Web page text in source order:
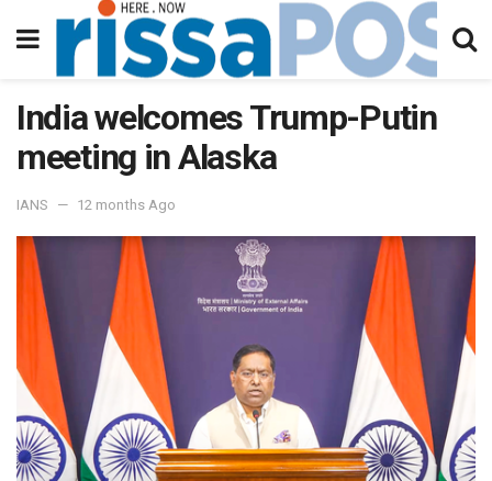
India welcomes Trump-Putin
meeting in Alaska
IANS 12 months Ago